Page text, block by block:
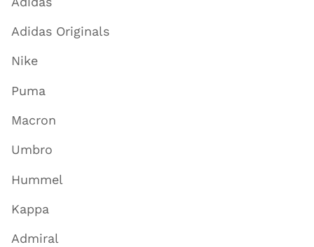
Adidas Originals
Nike
Puma
Macron
Umbro
Hummel
Kappa
Admiral